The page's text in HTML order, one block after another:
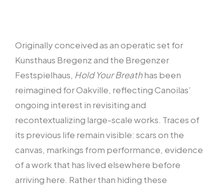
Originally conceived as an operatic set for
Kunsthaus Bregenz and the Bregenzer
Festspielhaus, Hold Your Breathhas been
reimagined for Oakville, reflecting Canoilas’
ongoing interest in revisiting and
recontextualizing large-scale works. Traces of
its previous life remain visible: scars on the
canvas, markings from performance, evidence
of a work that has lived elsewhere before
arriving here. Rather than hiding these